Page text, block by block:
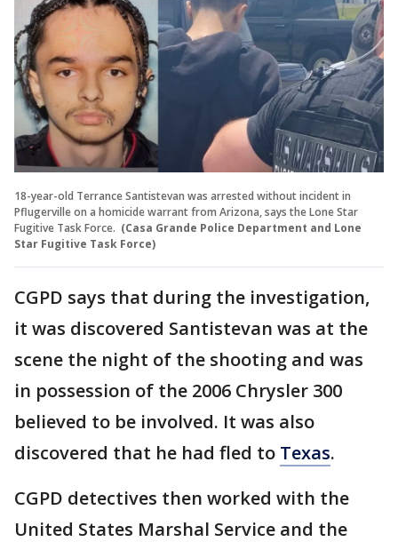
18-year-old Terrance Santistevan was arrested without incident in
Pflugerville on a homicide warrant from Arizona, says the Lone Star
Fugitive Task Force. (Casa Grande Police Department and Lone
Star Fugitive Task Force)
CGPD says that during the investigation,
it was discovered Santistevan was at the
scene the night of the shooting and was
in possession of the 2006 Chrysler 300
believed to be involved. It was also
discovered that he had fled to Texas.
CGPD detectives then worked with the
United States Marshal Service and the